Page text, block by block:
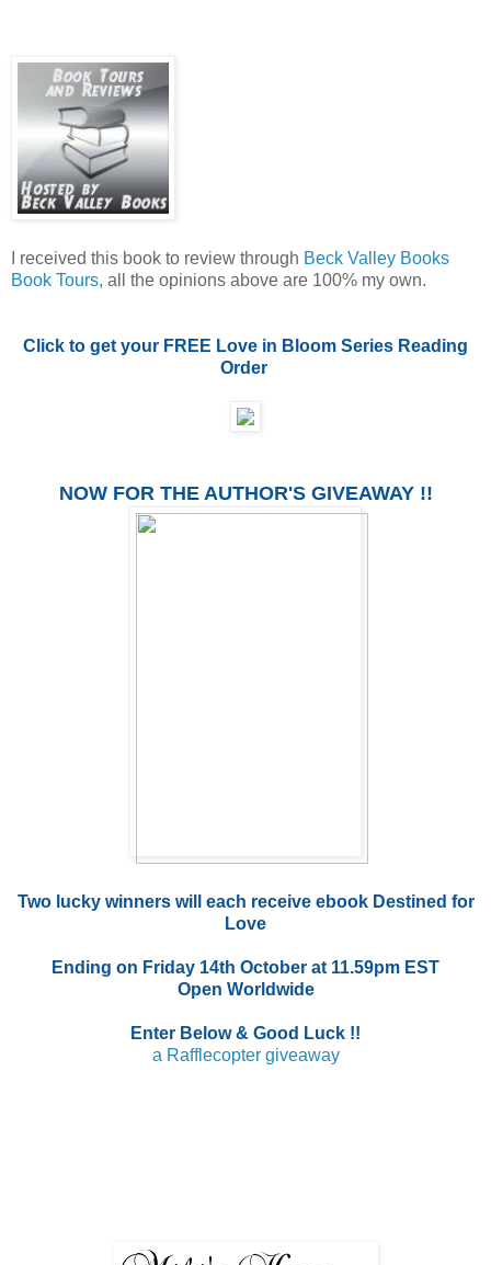
I received this book to review through Beck Valley Books
Book Tours, all the opinions above are 100% my own.
Click to get your FREE Love in Bloom Series Reading
Order
NOW FOR THE AUTHOR'S GIVEAWAY !!
Two lucky winners will each receive ebook Destined for
Love
Ending on Friday 14th October at 11.59pm EST
Open Worldwide
Enter Below & Good Luck !!
a Rafflecopter giveaway